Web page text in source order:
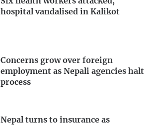
hospital vandalised in Kalikot
Concerns grow over foreign
employment as Nepali agencies halt
process
Nepal turns to insurance as